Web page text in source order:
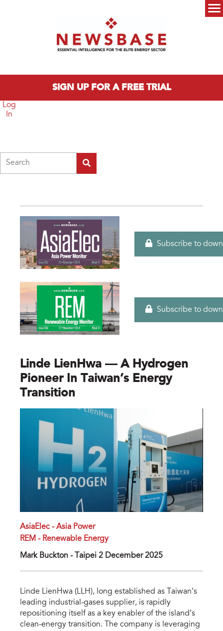
SIGN UP FOR A FREE TRIAL
Log
In
Subscribe to
Subscribe to
Linde LienHwa — A Hydrogen
Pioneer In Taiwan’s Energy
Transition
AsiaElec - Asia Power
REM - Renewable Energy
Mark Buckton - Taipei 2 December 2025
Linde LienHwa (LLH), long established as Taiwan’s
leading industrial-gases supplier, is rapidly
repositioning itself as a key enabler of the island’s
clean-energy transition. The company is leveraging